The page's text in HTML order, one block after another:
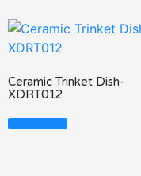
Ceramic Trinket Dish-
XDRT012
Read More